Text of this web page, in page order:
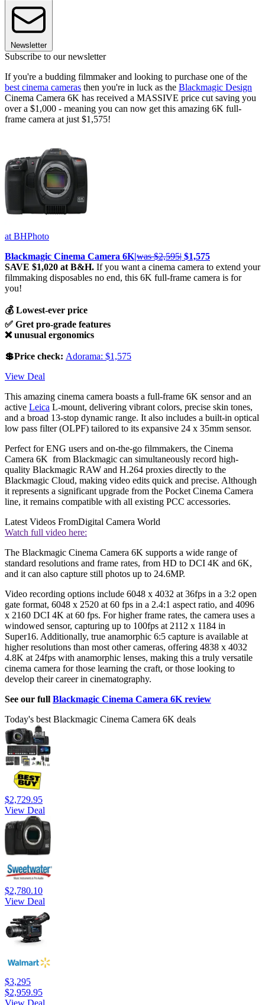
Newsletter
Subscribe to our newsletter
If you're a budding filmmaker and looking to purchase one of the
best cinema cameras then you're in luck as the Blackmagic Design
Cinema Camera 6K has received a MASSIVE price cut saving you
over a $1,000 - meaning you can now get this amazing 6K full-
frame camera at just $1,575!
at BHPhoto
Blackmagic Cinema Camera 6K|was $2,595| $1,575
SAVE $1,020 at B&H. If you want a cinema camera to extend your
filmmaking disposables no end, this 6K full-frame camera is for
you!
💰 Lowest-ever price
✅ Gret pro-grade features
❌ unusual ergonomics
💲Price check: Adorama: $1,575
View Deal
This amazing cinema camera boasts a full-frame 6K sensor and an
active Leica L-mount, delivering vibrant colors, precise skin tones,
and a broad 13-stop dynamic range. It also includes a built-in optical
low pass filter (OLPF) tailored to its expansive 24 x 35mm sensor.
Perfect for ENG users and on-the-go filmmakers, the Cinema
Camera 6K from Blackmagic can simultaneously record high-
quality Blackmagic RAW and H.264 proxies directly to the
Blackmagic Cloud, making video edits quick and precise. Although
it represents a significant upgrade from the Pocket Cinema Camera
line, it remains compatible with all existing PCC accessories.
Latest Videos FromDigital Camera World
Watch full video here:
The Blackmagic Cinema Camera 6K supports a wide range of
standard resolutions and frame rates, from HD to DCI 4K and 6K,
and it can also capture still photos up to 24.6MP.
Video recording options include 6048 x 4032 at 36fps in a 3:2 open
gate format, 6048 x 2520 at 60 fps in a 2.4:1 aspect ratio, and 4096
x 2160 DCI 4K at 60 fps. For higher frame rates, the camera uses a
windowed sensor, capturing up to 100fps at 2112 x 1184 in
Super16. Additionally, true anamorphic 6:5 capture is available at
higher resolutions than most other cameras, offering 4838 x 4032
4.8K at 24fps with anamorphic lenses, making this a truly versatile
cinema camera for those learning the craft, or those looking to
develop their career in cinematography.
See our full Blackmagic Cinema Camera 6K review
Today's best Blackmagic Cinema Camera 6K deals
$2,729.95
View Deal
$2,780.10
View Deal
$3,295
$2,959.95